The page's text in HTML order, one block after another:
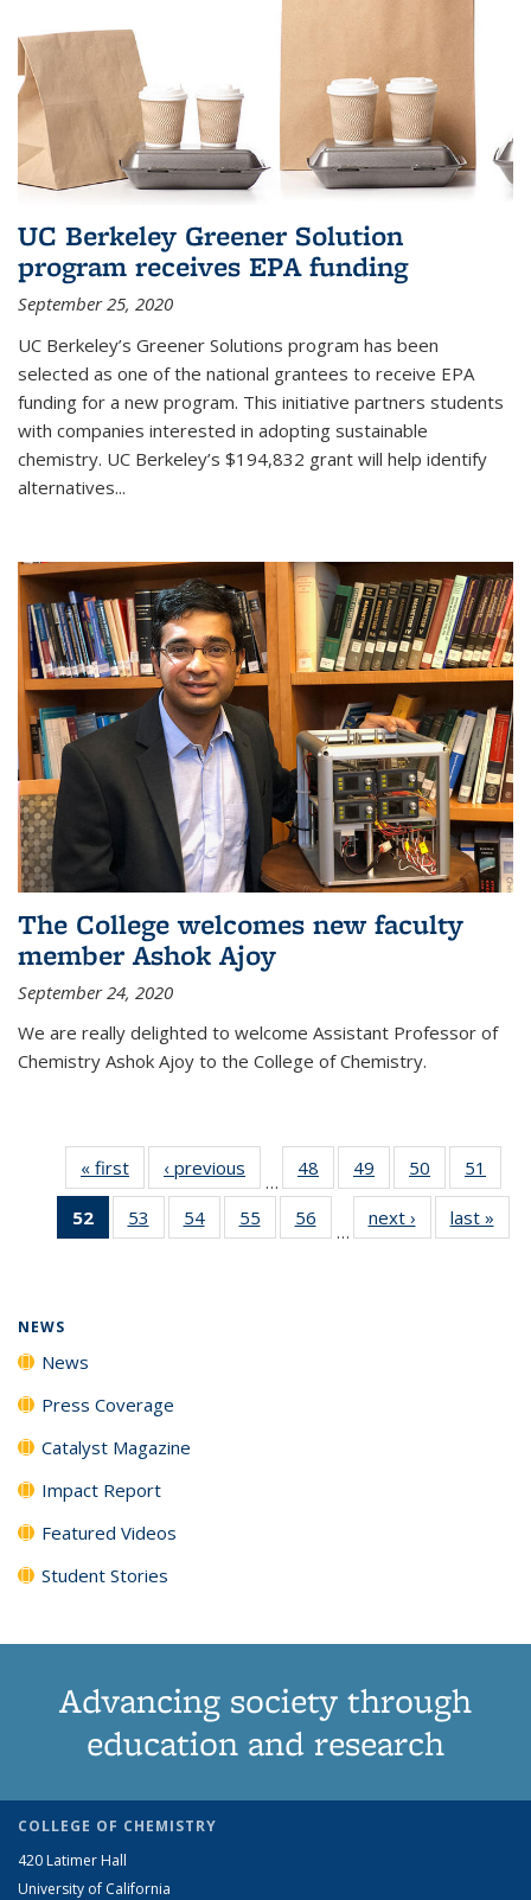
UC Berkeley Greener Solution
program receives EPA funding
September 25, 2020
UC Berkeley’s Greener Solutions program has been
selected as one of the national grantees to receive EPA
funding for a new program. This initiative partners students
with companies interested in adopting sustainable
chemistry. UC Berkeley’s $194,832 grant will help identify
alternatives...
The College welcomes new faculty
member Ashok Ajoy
September 24, 2020
We are really delighted to welcome Assistant Professor of
Chemistry Ashok Ajoy to the College of Chemistry.
« first News‹ previous
…
48
135
49
135
News
50
135
News
51
135
52
of 135
News
53
135
54
135
55
135
56
135
…
next › Newslast »
NEWS
News
Press Coverage
Catalyst Magazine
Impact Report
Featured Videos
Student Stories
Advancing society through
education and research
COLLEGE OF CHEMISTRY
420 Latimer Hall
University of California